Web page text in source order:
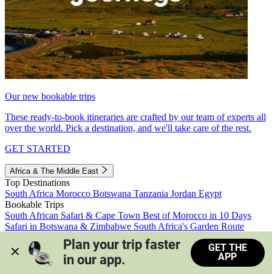
Our new bookable trips
These ready-to-book itineraries are crafted by our team of experts all
over the world. Pick a destination, and we'll take care of the rest.
GET STARTED
Africa & The Middle East
Top Destinations
South Africa Morocco Botswana Tanzania Jordan Egypt
Bookable Trips
South African Safari & Cape Town Best of Morocco in 10 Days
Safari in Botswana & Zimbabwe South Africa's Garden Route
Morocco's Medinas & Sahara
Train Safari South Africa
View all trips
Plan your trip faster
in our app.
GET THE
APP